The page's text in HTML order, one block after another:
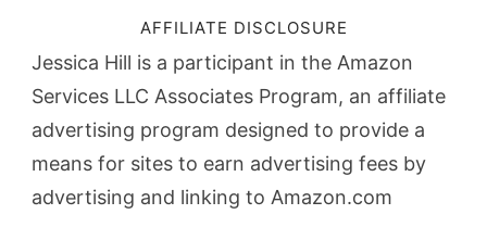
AFFILIATE DISCLOSURE
Jessica Hill is a participant in the Amazon
Services LLC Associates Program, an affiliate
advertising program designed to provide a
means for sites to earn advertising fees by
advertising and linking to Amazon.com